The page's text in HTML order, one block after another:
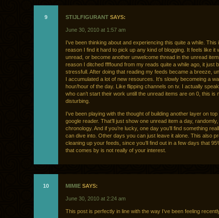
9 STIJLFIGURANT SAYS:
June 30, 2010 at 1:57 am
I’ve been thinking about and experiencing this quite a while. This
reason I find it hard to pick up any kind of blogging. It feels like it
unread, or become another unwelcome thread in the unread
reason I ditched ffffound from my reads quite a while ago, it just
stressfull. After doing that reading my feeds became a breeze,
I accumulated a lot of new resources. It’s slowly becomeing a
hour/hour of the day. Like flipping channels on tv. I actually
who can’t start their work untill the unread items are on 0, this is
disturbing.
I’ve been playing with the thought of building another layer on
google reader. That’ll just show one unread item a day,
chronology. And if you’re lucky, one day you’ll find something
can dive into. Other days you can just leave it alone. This also
cleaning up your feeds, since you’ll find out in a few days that
that comes by is not really of your interest.
10 MIMIE SAYS:
June 30, 2010 at 2:24 am
This post is perfectly in line with the way I’ve been feeling